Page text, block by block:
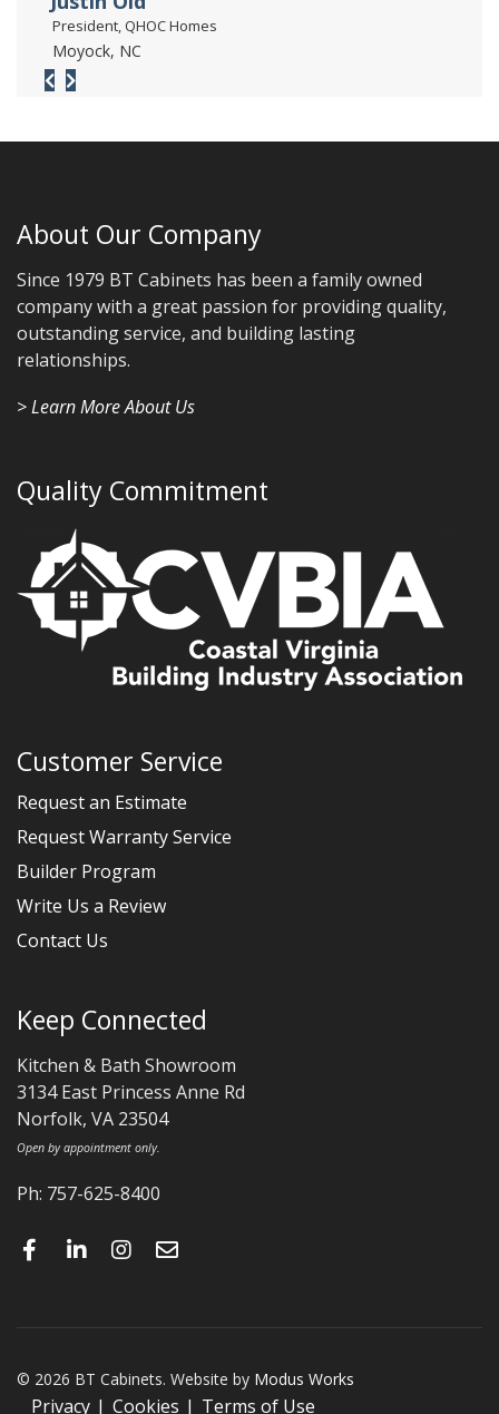
President, QHOC Homes
Moyock, NC
About Our Company
Since 1979 BT Cabinets has been a family owned
company with a great passion for providing quality,
outstanding service, and building lasting
relationships.
> Learn More About Us
Quality Commitment
Customer Service
Request an Estimate
Request Warranty Service
Builder Program
Write Us a Review
Contact Us
Keep Connected
Kitchen & Bath Showroom
3134 East Princess Anne Rd
Norfolk, VA 23504
Open by appointment only.
Ph: 757-625-8400
© 2026 BT Cabinets. Website by Modus Works
Privacy Cookies Terms of Use